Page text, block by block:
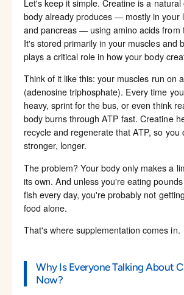
Let's keep it simple. Creatine is a
body already produces — mostly in your
and pancreas — using amino acids from
It's stored primarily in your muscles and
plays a critical role in how your body
Think of it like this: your muscles run on
(adenosine triphosphate). Every time
heavy, sprint for the bus, or even think
body burns through ATP fast. Creatine
recycle and regenerate that ATP, so you
stronger, longer.
The problem? Your body only makes a
its own. And unless you're eating
fish every day, you're probably not
food alone.
That's where supplementation comes in.
Why Is Everyone Talking About
Now?